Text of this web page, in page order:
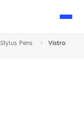
Stylus Pens >
Vistro